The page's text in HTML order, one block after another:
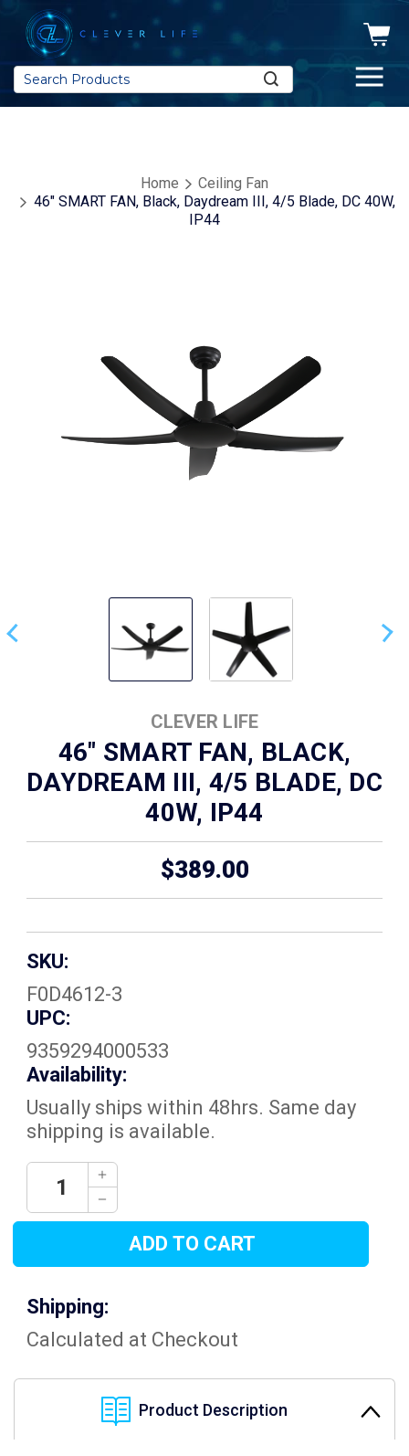
Search
Home
Ceiling Fan
46" SMART FAN, Black, Daydream III, 4/5 Blade, DC 40W,
IP44
CLEVER LIFE
46" SMART FAN, BLACK,
DAYDREAM III, 4/5 BLADE, DC
40W, IP44
$389.00
SKU:
F0D4612-3
UPC:
9359294000533
Availability:
Usually ships within 48hrs. Same day
shipping is available.
Current
Stock:
Decrease
Quantity:
Increase
Quantity:
Shipping:
Calculated at Checkout
Product Description